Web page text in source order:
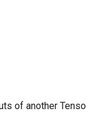
of another